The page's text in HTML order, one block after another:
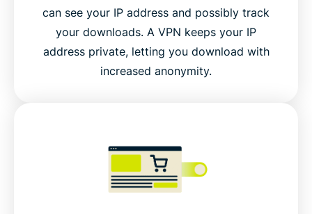
can see your IP address and possibly track
your downloads. A VPN keeps your IP
address private, letting you download with
increased anonymity.